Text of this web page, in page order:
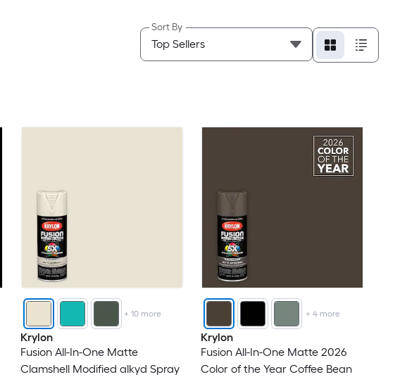
Sort By
+10 more
Krylon
Fusion All-In-One Matte
Clamshell Modified alkyd Spray
+4 more
Krylon
Fusion All-In-One Matte 2026
Color of the Year Coffee Bean